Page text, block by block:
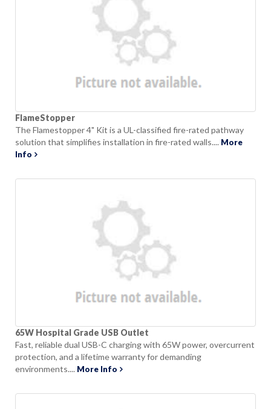
FlameStopper
The Flamestopper 4" Kit is a UL-classified fire-rated pathway
solution that simplifies installation in fire-rated walls.... More
Info
65W Hospital Grade USB Outlet
Fast, reliable dual USB-C charging with 65W power, overcurrent
protection, and a lifetime warranty for demanding
environments.... More Info